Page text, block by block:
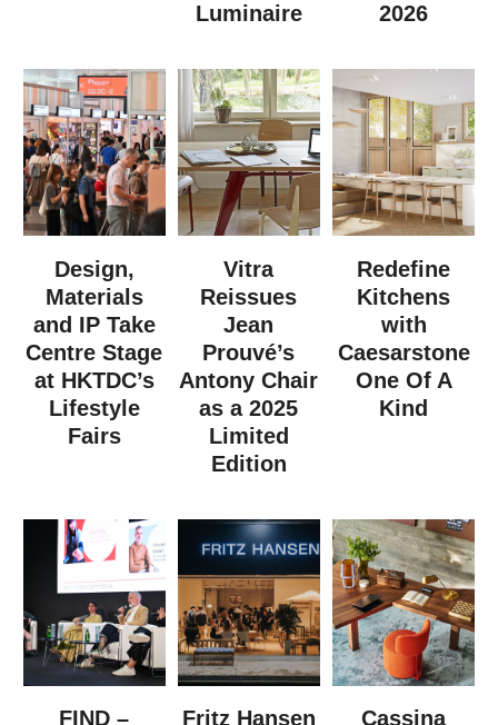
Luminaire
2026
Design,
Materials
and IP Take
Centre Stage
at HKTDC’s
Lifestyle
Fairs
Vitra
Reissues
Jean
Prouvé’s
Antony Chair
as a 2025
Limited
Edition
Redefine
Kitchens
with
Caesarstone
One Of A
Kind
FIND –
Fritz Hansen
Cassina